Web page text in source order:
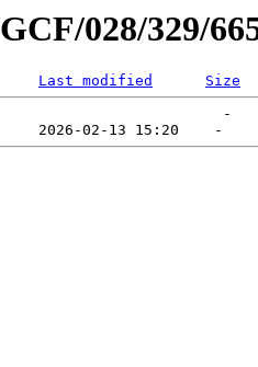
028/329/
Last modified
Size
-